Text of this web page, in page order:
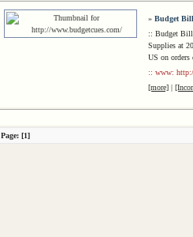
» Budget
:: Budget
Supplies at
US on orders
:: www:
[more] |
Page: [1]